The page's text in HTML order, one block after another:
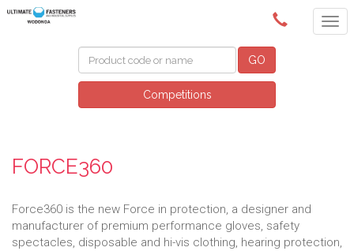
(02) 6024 6688
GO
Competitions
FORCE360
Force360 is the new Force in protection, a designer and
manufacturer of premium performance gloves, safety
spectacles, disposable and hi-vis clothing, hearing protection,